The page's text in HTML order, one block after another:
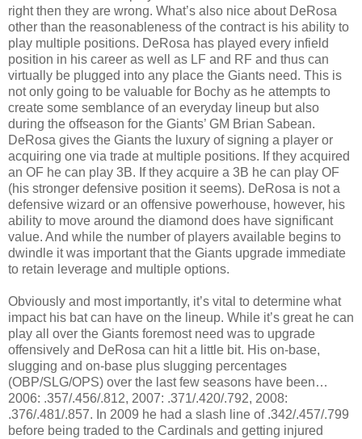
right then they are wrong. What’s also nice about DeRosa
other than the reasonableness of the contract is his ability to
play multiple positions. DeRosa has played every infield
position in his career as well as LF and RF and thus can
virtually be plugged into any place the Giants need. This is
not only going to be valuable for Bochy as he attempts to
create some semblance of an everyday lineup but also
during the offseason for the Giants’ GM Brian Sabean.
DeRosa gives the Giants the luxury of signing a player or
acquiring one via trade at multiple positions. If they acquired
an OF he can play 3B. If they acquire a 3B he can play OF
(his stronger defensive position it seems). DeRosa is not a
defensive wizard or an offensive powerhouse, however, his
ability to move around the diamond does have significant
value. And while the number of players available begins to
dwindle it was important that the Giants upgrade immediate
to retain leverage and multiple options.
Obviously and most importantly, it’s vital to determine what
impact his bat can have on the lineup. While it’s great he can
play all over the Giants foremost need was to upgrade
offensively and DeRosa can hit a little bit. His on-base,
slugging and on-base plus slugging percentages
(OBP/SLG/OPS) over the last few seasons have been…
2006: .357/.456/.812, 2007: .371/.420/.792, 2008:
.376/.481/.857. In 2009 he had a slash line of .342/.457/.799
before being traded to the Cardinals and getting injured